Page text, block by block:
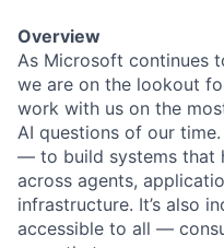
Overview
As Microsoft continues
we are on the lookout
work with us on the
AI questions of our
— to build systems that
across agents,
infrastructure. It’s also
accessible to all —